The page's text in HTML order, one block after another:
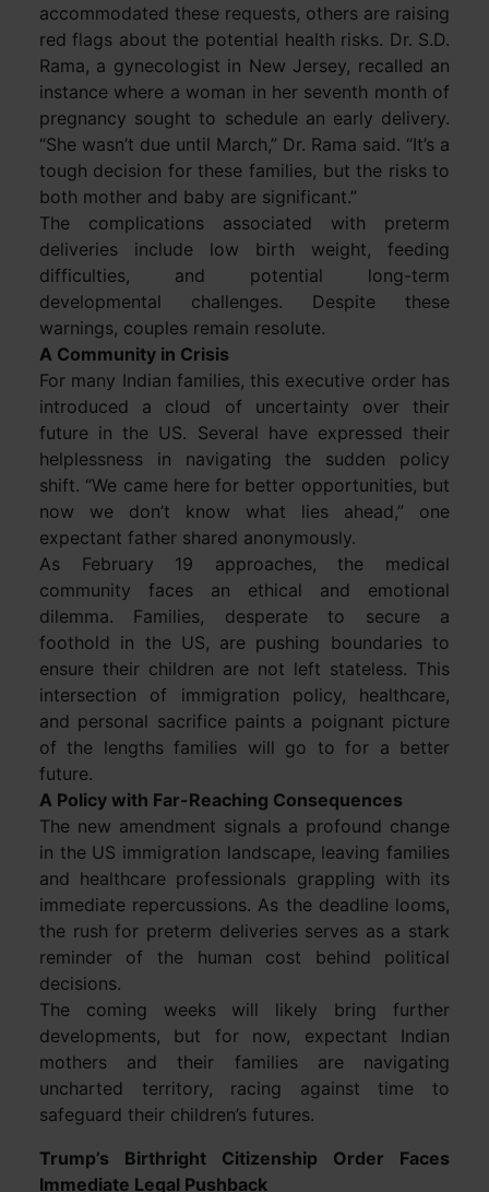
accommodated these requests, others are raising
red flags about the potential health risks. Dr. S.D.
Rama, a gynecologist in New Jersey, recalled an
instance where a woman in her seventh month of
pregnancy sought to schedule an early delivery.
“She wasn’t due until March,” Dr. Rama said. “It’s a
tough decision for these families, but the risks to
both mother and baby are significant.”
The complications associated with preterm
deliveries include low birth weight, feeding
difficulties, and potential long-term
developmental challenges. Despite these
warnings, couples remain resolute.
A Community in Crisis
For many Indian families, this executive order has
introduced a cloud of uncertainty over their
future in the US. Several have expressed their
helplessness in navigating the sudden policy
shift. “We came here for better opportunities, but
now we don’t know what lies ahead,” one
expectant father shared anonymously.
As February 19 approaches, the medical
community faces an ethical and emotional
dilemma. Families, desperate to secure a
foothold in the US, are pushing boundaries to
ensure their children are not left stateless. This
intersection of immigration policy, healthcare,
and personal sacrifice paints a poignant picture
of the lengths families will go to for a better
future.
A Policy with Far-Reaching Consequences
The new amendment signals a profound change
in the US immigration landscape, leaving families
and healthcare professionals grappling with its
immediate repercussions. As the deadline looms,
the rush for preterm deliveries serves as a stark
reminder of the human cost behind political
decisions.
The coming weeks will likely bring further
developments, but for now, expectant Indian
mothers and their families are navigating
uncharted territory, racing against time to
safeguard their children’s futures.
Trump’s Birthright Citizenship Order Faces
Immediate Legal Pushback